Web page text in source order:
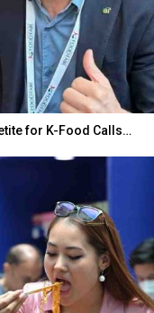
for K-Food Calls…